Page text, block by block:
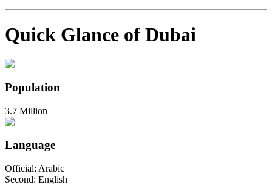
Quick Glance of Dubai
Population
3.7 Million
Language
Official: Arabic
Second: English